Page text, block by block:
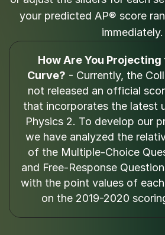
your predicted AP® score
immediately.
How Are You
Curve? - Currently, the
not released an official
that incorporates the latest
Physics 2. To develop our
we have analyzed the
of the Multiple-Choice
and Free-Response
with the point values of
on the 2019-2020